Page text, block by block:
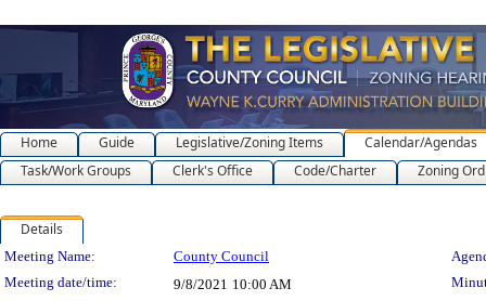
Home Guide Legislative/Zoning Items
Calendar/Agendas
Task/Work Groups
Clerk's Office Code/Charter Zoning
Details
Meeting Details
Meeting Name: County Council
Meeting date/time:
9/8/2021 10:00 AM